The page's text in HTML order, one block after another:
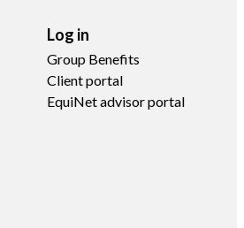
Log in
Group Benefits
Client portal
EquiNet advisor portal